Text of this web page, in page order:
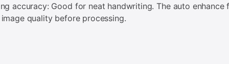
accuracy: Good for neat handwriting. The auto enhance
quality before processing.